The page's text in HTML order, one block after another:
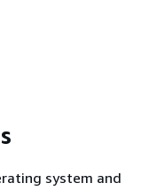
system and